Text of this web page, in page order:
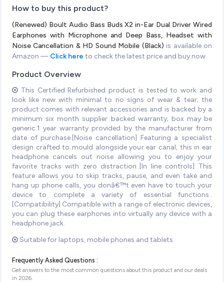
How to buy this product?
(Renewed) Boult Audio Bass Buds X2 in-Ear Dual Driver Wired
Earphones with Microphone and Deep Bass, Headset with
Noise Cancellation & HD Sound Mobile (Black) is available on
Amazon — Click here to check the latest price and buy now.
Product Overview
This Certified Refurbished product is tested to work and
look like new with minimal to no signs of wear & tear; the
product comes with relevant accessories and is backed by a
minimum six month supplier backed warranty; box may be
generic.1 year warranty provided by the manufacturer from
date of purchase.[Noise cancellation] Featuring a specialist
design crafted to mould alongside your ear canal, this in ear
headphone cancels out noise allowing you to enjoy your
favorite tracks with zero distraction..[In line controls] This
feature allows you to skip tracks, pause, and even take and
hang up phone calls, you donâ€™t even have to touch your
device to complete a variety of essential functions..
[Compatibility] Compatible with a range of electronic devices,
you can plug these earphones into virtually any device with a
headphone jack.
Suitable for laptops, mobile phones and tablets.
Frequently Asked Questions :
Get answers to the most common questions about this product and our deals
in 2026